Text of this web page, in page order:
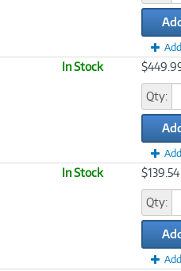
In Stock
Qty:
In Stock $139.54
Qty: